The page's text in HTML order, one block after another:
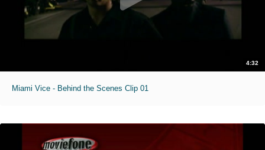
4:32
Miami Vice - Behind the Scenes Clip 01